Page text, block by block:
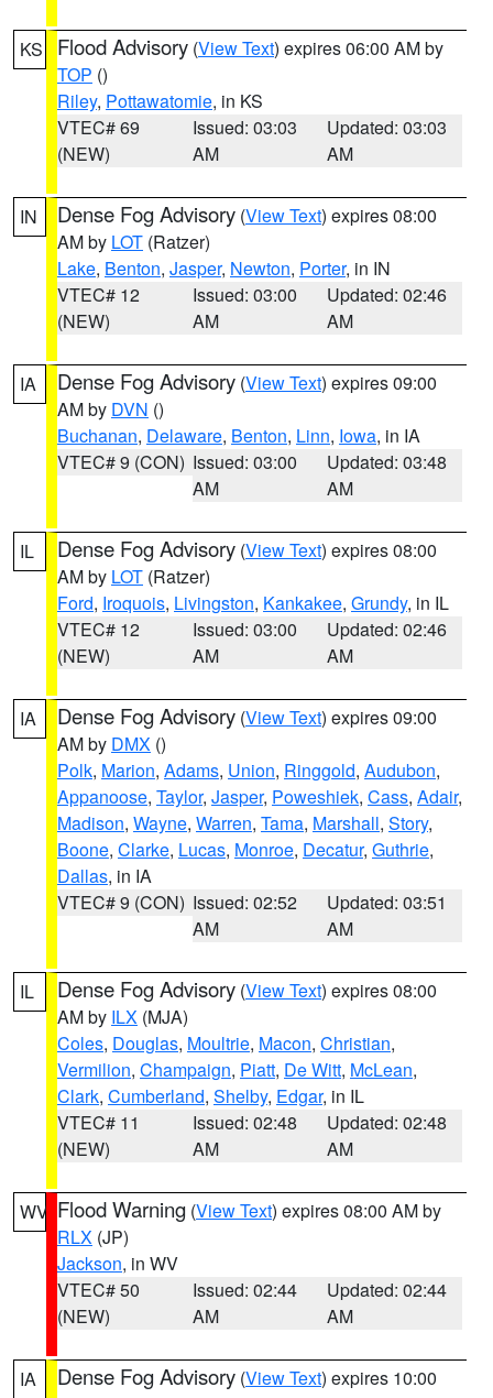
KS Flood Advisory (View Text) expires 06:00 AM by
TOP ()
Riley, Pottawatomie, in KS
VTEC# 69
(NEW)
Issued: 03:03
AM
Updated: 03:03
AM
IN Dense Fog Advisory (View Text) expires 08:00
AM by LOT (Ratzer)
Lake, Benton, Jasper, Newton, Porter, in IN
VTEC# 12
(NEW)
Issued: 03:00
AM
Updated: 02:46
AM
IA Dense Fog Advisory (View Text) expires 09:00
AM by DVN ()
Buchanan, Delaware, Benton, Linn, Iowa, in IA
VTEC# 9 (CON) Issued: 03:00
AM
Updated: 03:48
AM
IL Dense Fog Advisory (View Text) expires 08:00
AM by LOT (Ratzer)
Ford, Iroquois, Livingston, Kankakee, Grundy, in IL
VTEC# 12
(NEW)
Issued: 03:00
AM
Updated: 02:46
AM
IA Dense Fog Advisory (View Text) expires 09:00
AM by DMX ()
Polk, Marion, Adams, Union, Ringgold, Audubon,
Appanoose, Taylor, Jasper, Poweshiek, Cass, Adair,
Madison, Wayne, Warren, Tama, Marshall, Story,
Boone, Clarke, Lucas, Monroe, Decatur, Guthrie,
Dallas, in IA
VTEC# 9 (CON) Issued: 02:52
AM
Updated: 03:51
AM
IL Dense Fog Advisory (View Text) expires 08:00
AM by ILX (MJA)
Coles, Douglas, Moultrie, Macon, Christian,
Vermilion, Champaign, Piatt, De Witt, McLean,
Clark, Cumberland, Shelby, Edgar, in IL
VTEC# 11
(NEW)
Issued: 02:48
AM
Updated: 02:48
AM
WV Flood Warning (View Text) expires 08:00 AM by
RLX (JP)
Jackson, in WV
VTEC# 50
(NEW)
Issued: 02:44
AM
Updated: 02:44
AM
IA Dense Fog Advisory (View Text) expires 10:00